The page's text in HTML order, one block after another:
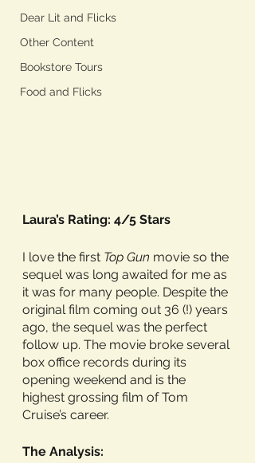
Dear Lit and Flicks
Other Content
Bookstore Tours
Food and Flicks
Laura’s Rating: 4/5 Stars
I love the first Top Gun movie so the
sequel was long awaited for me as
it was for many people. Despite the
original film coming out 36 (!) years
ago, the sequel was the perfect
follow up. The movie broke several
box office records during its
opening weekend and is the
highest grossing film of Tom
Cruise’s career.
The Analysis: